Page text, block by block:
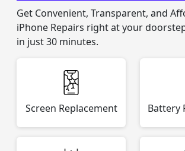
Get Convenient, Transparent, and
iPhone Repairs right at your
in just 30 minutes.
Screen Replacement Battery